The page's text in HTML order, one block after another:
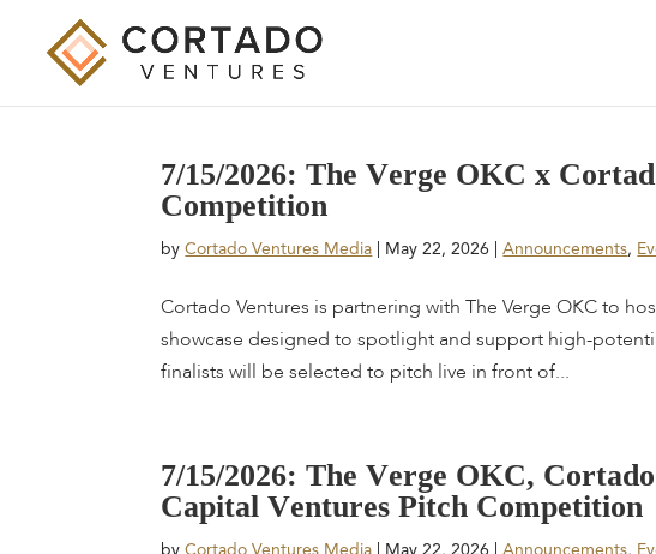
7/15/2026: The Verge OKC x Cortad
Competition
byCortado Ventures Media May 22, 2026 |Announcements,
Cortado Ventures is partnering with The Verge OKC to
showcase designed to spotlight and support high-
finalists will be selected to pitch live in front of...
7/15/2026: The Verge OKC, Cortado
Capital Ventures Pitch Competition
byCortado Ventures Media May 22, 2026 |Announcements,